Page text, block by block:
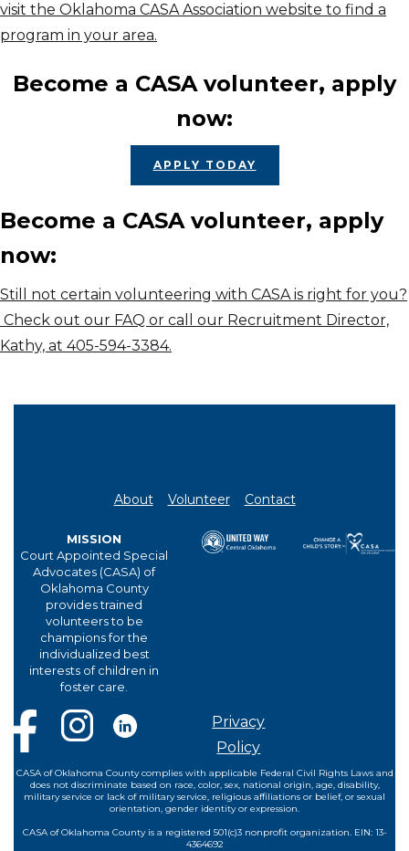
visit the Oklahoma CASA Association website to find a
program in your area.
Become a CASA volunteer, apply
now:
APPLY TODAY
Become a CASA volunteer, apply
now:
Still not certain volunteering with CASA is right for you?
Check out our FAQ or call our Recruitment Director,
Kathy, at 405-594-3384.
About Volunteer Contact
MISSION
Court Appointed Special
Advocates (CASA) of
Oklahoma County
provides trained
volunteers to be
champions for the
individualized best
interests of children in
foster care.
Privacy
Policy
CASA of Oklahoma County complies with applicable Federal Civil Rights Laws and
does not discriminate based on race, color, sex, national origin, age, disability,
military service or lack of military service, religious affiliations or belief, or sexual
orientation, gender identity or expression.
CASA of Oklahoma County is a registered 501(c)3 nonprofit organization. EIN: 13-
4364692